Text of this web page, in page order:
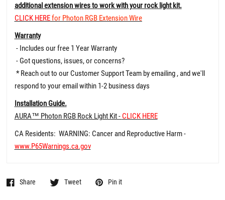
additional extension wires to work with your rock light kit.
CLICK HEREfor Photon RGB Extension Wire
Warranty
- Includes our free 1 Year Warranty
- Got questions, issues, or concerns?
* Reach out to our Customer Support Team by emailing , and we'll
respond to your email within 1-2 business days
Installation Guide.
AURA™ Photon RGB Rock Light Kit -CLICK HERE
CA Residents: WARNING: Cancer and Reproductive Harm -
www.P65Warnings.ca.gov
Share Tweet Pin it